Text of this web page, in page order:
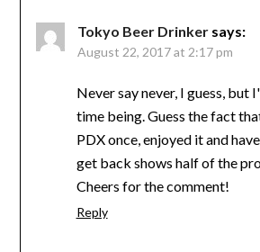
Tokyo Beer Drinker says:
August 22, 2017 at 2:17 pm
Never say never, I guess, but
time being. Guess the fact
PDX once, enjoyed it and
get back shows half of the
Cheers for the comment!
Reply